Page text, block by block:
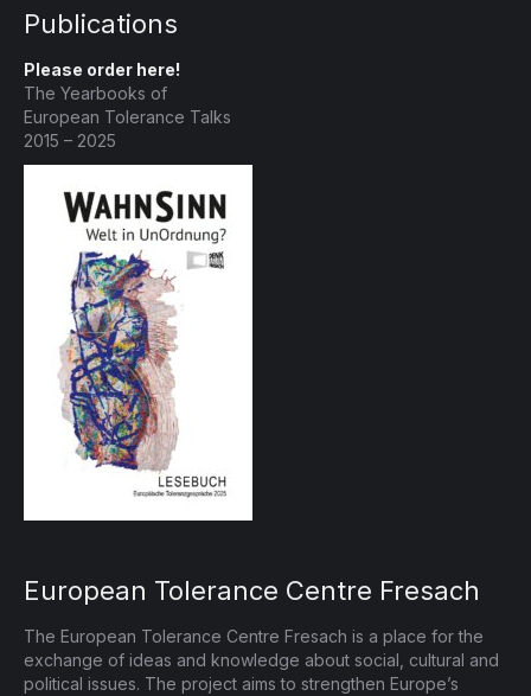
Publications
Please order here!
The Yearbooks of
European Tolerance Talks
2015 – 2025
European Tolerance Centre Fresach
The European Tolerance Centre Fresach is a place for the
exchange of ideas and knowledge about social, cultural and
political issues. The project aims to strengthen Europe’s